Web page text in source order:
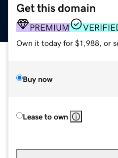
Get this domain
PREMIUM
Own it today for $1,988, or
Buy now
Lease to own